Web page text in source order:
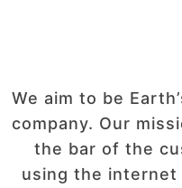
We aim to be
company. Our
the bar of the
using the internet